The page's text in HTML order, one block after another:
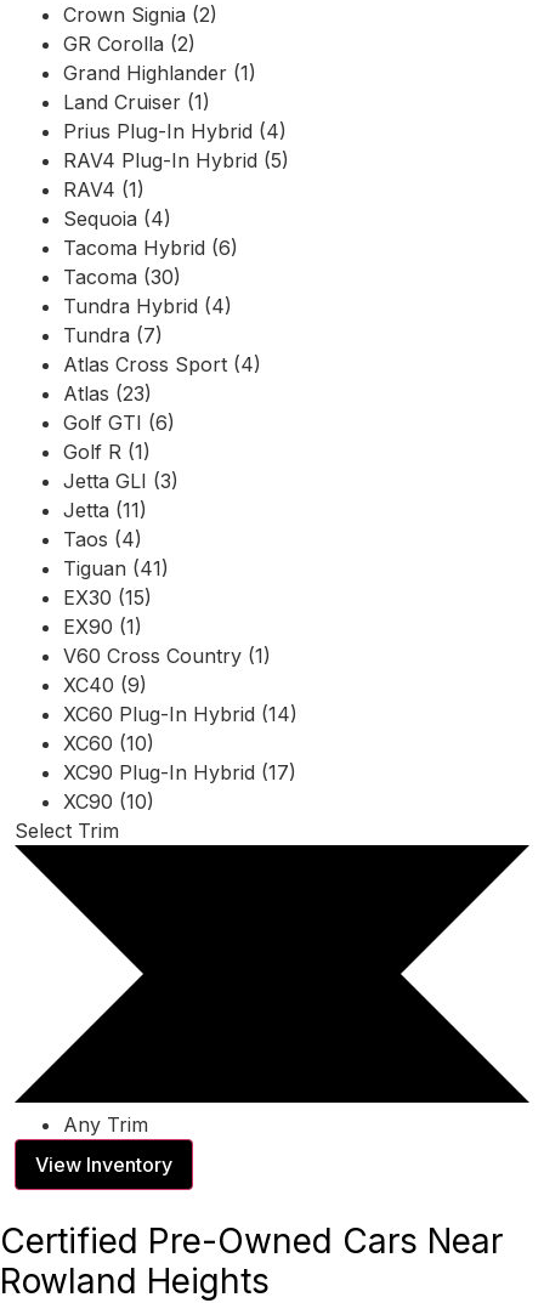
Crown Signia (2)
GR Corolla (2)
Grand Highlander (1)
Land Cruiser (1)
Prius Plug-In Hybrid (4)
RAV4 Plug-In Hybrid (5)
RAV4 (1)
Sequoia (4)
Tacoma Hybrid (6)
Tacoma (30)
Tundra Hybrid (4)
Tundra (7)
Atlas Cross Sport (4)
Atlas (23)
Golf GTI (6)
Golf R (1)
Jetta GLI (3)
Jetta (11)
Taos (4)
Tiguan (41)
EX30 (15)
EX90 (1)
V60 Cross Country (1)
XC40 (9)
XC60 Plug-In Hybrid (14)
XC60 (10)
XC90 Plug-In Hybrid (17)
XC90 (10)
Select Trim
Any Trim
View Inventory
Certified Pre-Owned Cars Near
Rowland Heights